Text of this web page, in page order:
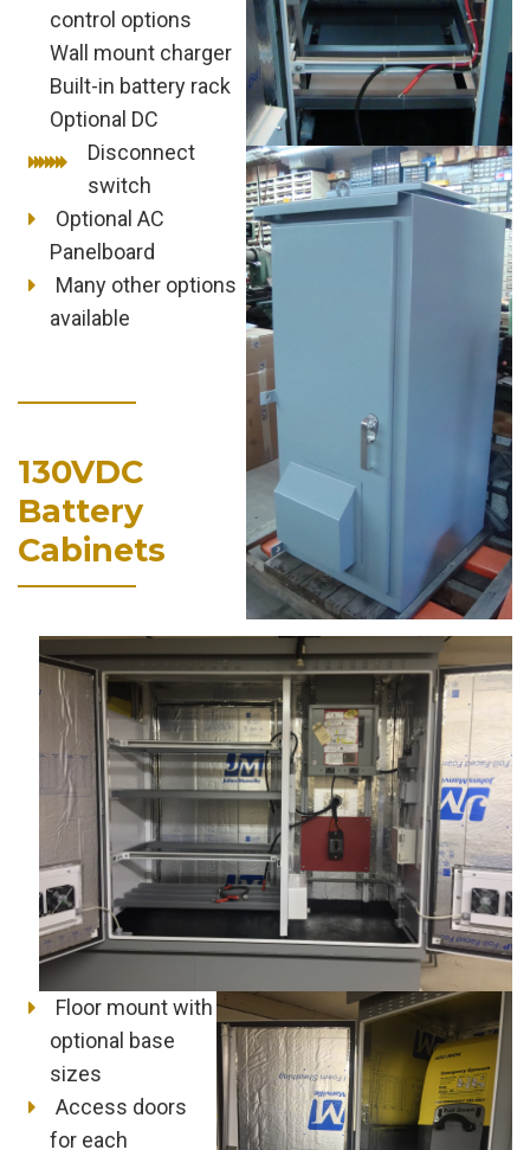
control options
Wall mount charger
Built-in battery rack
Optional DC
Disconnect
switch
Optional AC
Panelboard
Many other options
available
130VDC
Battery
Cabinets
Floor mount with
optional base
sizes
Access doors
for each